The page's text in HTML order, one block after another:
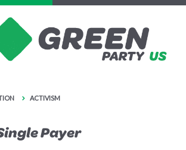
ACTIVISM
Payer